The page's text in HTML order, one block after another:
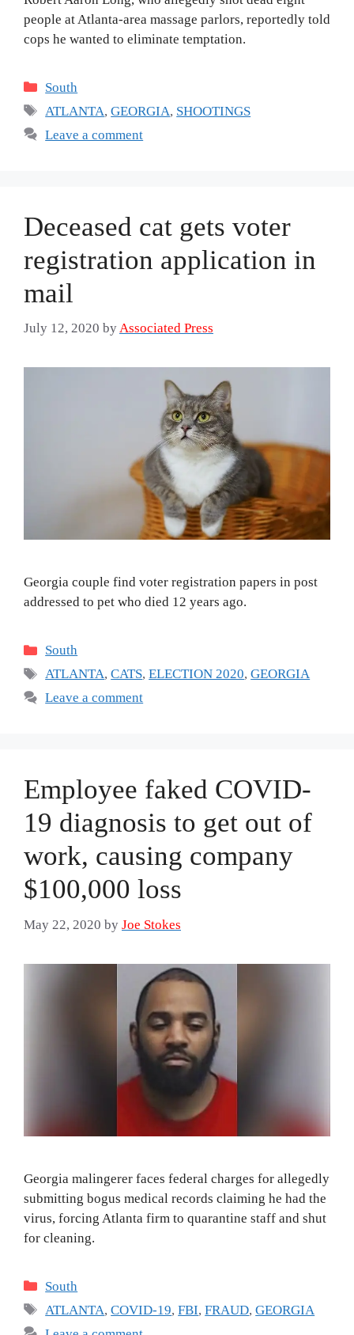
people at Atlanta-area massage parlors, reportedly told
cops he wanted to eliminate temptation.
Categories
South
Tags
ATLANTA,GEORGIA, SHOOTINGS
Leave a comment
Deceased cat gets voter
registration application in
mail
July 12, 2020 byAssociated Press
Georgia couple find voter registration papers in post
addressed to pet who died 12 years ago.
Categories
South
Tags
ATLANTA,CATS,ELECTION 2020,GEORGIA
Leave a comment
Employee faked COVID-
19 diagnosis to get out of
work, causing company
$100,000 loss
May 22, 2020 by Joe Stokes
Georgia malingerer faces federal charges for allegedly
submitting bogus medical records claiming he had the
virus, forcing Atlanta firm to quarantine staff and shut
for cleaning.
Categories
South
Tags
ATLANTA,COVID-19,FBI,FRAUD,GEORGIA